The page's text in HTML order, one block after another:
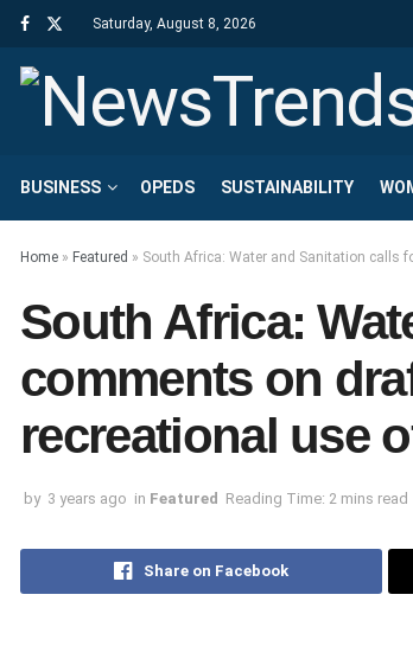
Saturday, August 8, 2026
BUSINESS OPEDS SUSTAINABILITY
Home » Featured » South Africa: Water and Sanitation calls
South Africa:
comments on
recreational use
by 3 years ago in Featured Reading Time: 2 mins read
Share on Facebook